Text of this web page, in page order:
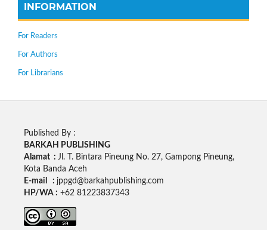
INFORMATION
For Readers
For Authors
For Librarians
Published By :
BARKAH PUBLISHING
Alamat : Jl. T. Bintara Pineung No. 27, Gampong Pineung,
Kota Banda Aceh
E-mail : jppgd@barkahpublishing.com
HP/WA : +62 81223837343